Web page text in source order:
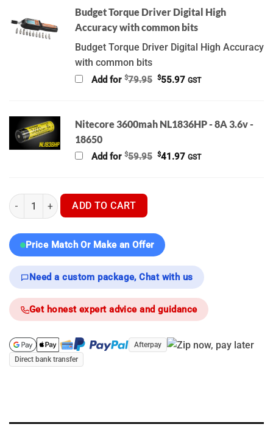
Budget Torque Driver Digital High
Accuracy with common bits
Budget Torque Driver Digital High Accuracy
with common bits
Add for $79.95 Original
$55.97Current
GST
Nitecore 3600mah NL1836HP - 8A 3.6v -
18650
Add for $59.95 Original
$41.97Current
GST
Hikmicro Stellar 3.0 SH35L | SH50L | Nocpix Bolt L35R |
ADD TO CART
Price Match Or Make an Offer
Need a custom package, Chat with us
Get honest expert advice and guidance
Afterpay
Direct bank transfer